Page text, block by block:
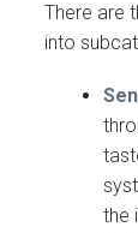
There are
into
the